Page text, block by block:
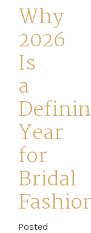
Home
Book
Why
2026
Is
a
Year
for
Bridal
Posted